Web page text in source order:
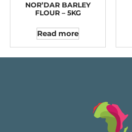
NOR’DAR BARLEY
FLOUR – 5KG
Read more